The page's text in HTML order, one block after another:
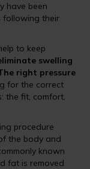
have been
following their
to keep
swelling
right pressure
for the correct
the fit, comfort,
procedure
the body and
known
fat is removed